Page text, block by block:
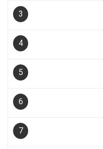
3
4
5
6
7